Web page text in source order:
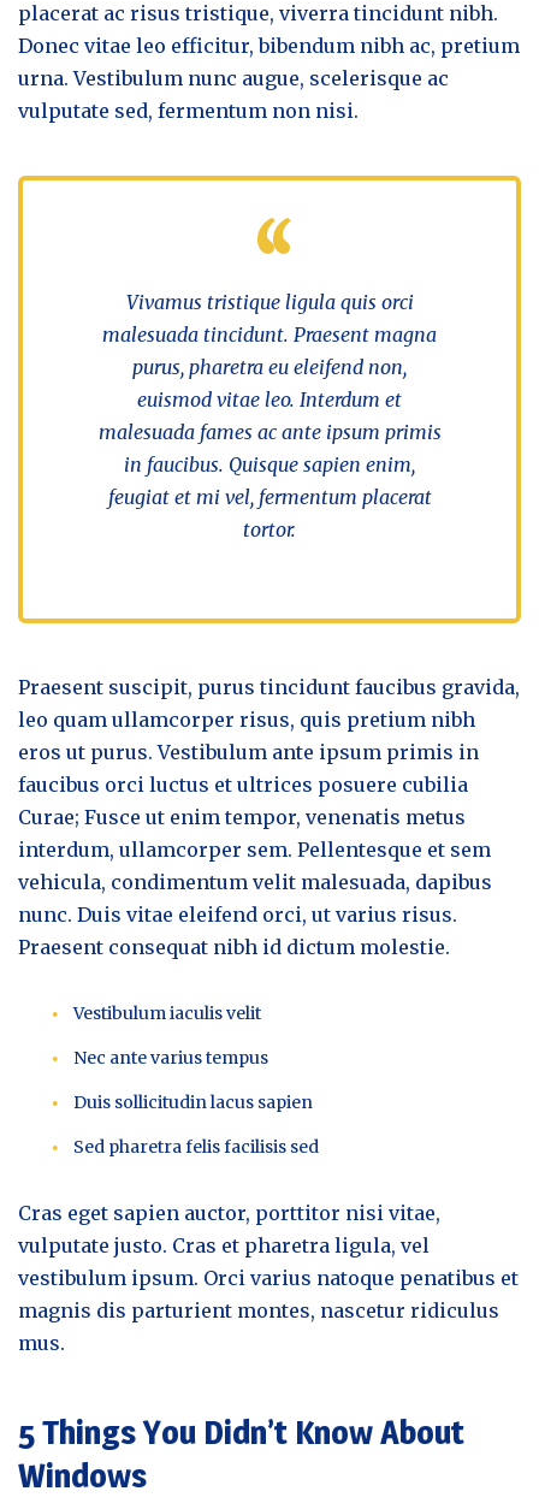
placerat ac risus tristique, viverra tincidunt nibh.
Donec vitae leo efficitur, bibendum nibh ac, pretium
urna. Vestibulum nunc augue, scelerisque ac
vulputate sed, fermentum non nisi.
Vivamus tristique ligula quis orci
malesuada tincidunt. Praesent magna
purus, pharetra eu eleifend non,
euismod vitae leo. Interdum et
malesuada fames ac ante ipsum primis
in faucibus. Quisque sapien enim,
feugiat et mi vel, fermentum placerat
tortor.
Praesent suscipit, purus tincidunt faucibus gravida,
leo quam ullamcorper risus, quis pretium nibh
eros ut purus. Vestibulum ante ipsum primis in
faucibus orci luctus et ultrices posuere cubilia
Curae; Fusce ut enim tempor, venenatis metus
interdum, ullamcorper sem. Pellentesque et sem
vehicula, condimentum velit malesuada, dapibus
nunc. Duis vitae eleifend orci, ut varius risus.
Praesent consequat nibh id dictum molestie.
Vestibulum iaculis velit
Nec ante varius tempus
Duis sollicitudin lacus sapien
Sed pharetra felis facilisis sed
Cras eget sapien auctor, porttitor nisi vitae,
vulputate justo. Cras et pharetra ligula, vel
vestibulum ipsum. Orci varius natoque penatibus et
magnis dis parturient montes, nascetur ridiculus
mus.
5 Things You Didn’t Know About
Windows